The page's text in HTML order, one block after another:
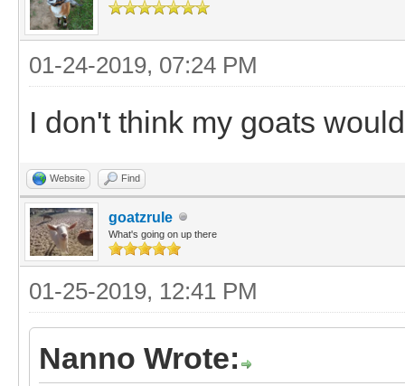
01-24-2019, 07:24 PM
I don't think my goats
Website Find
goatzrule
What's going on up there
01-25-2019, 12:41 PM
Nanno Wrote: